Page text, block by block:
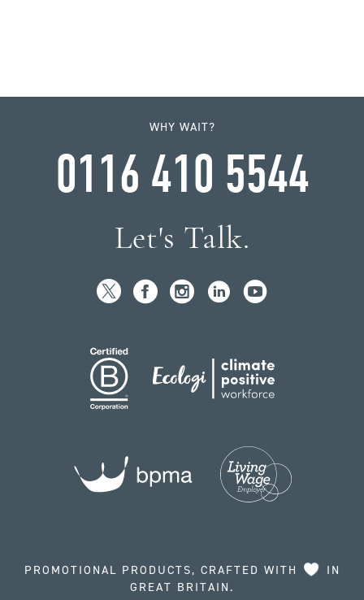
WHY WAIT?
0116 410 5544
Let's Talk.
PROMOTIONAL PRODUCTS, CRAFTED WITH
IN
GREAT BRITAIN.